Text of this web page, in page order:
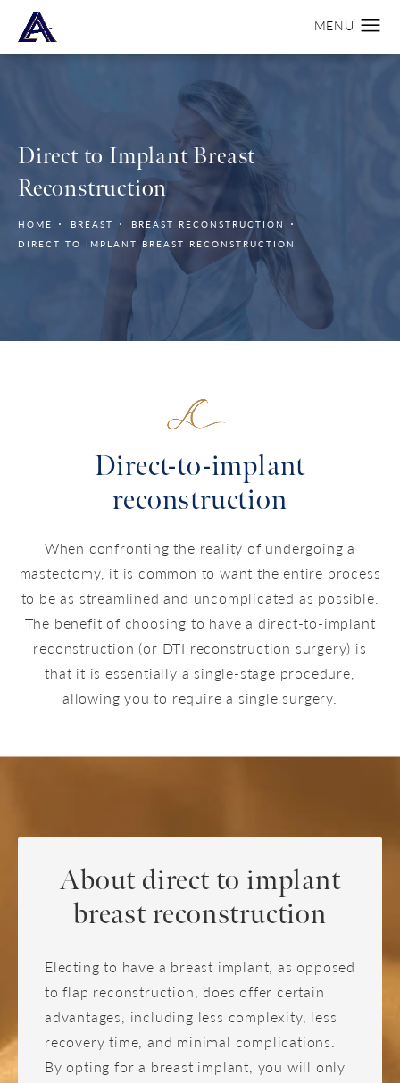
Direct to Implant Breast
Reconstruction
HOME BREAST
BREAST RECONSTRUCTION
DIRECT TO IMPLANT BREAST RECONSTRUCTION
Direct-to-implant
reconstruction
When confronting the reality of undergoing a
mastectomy, it is common to want the entire process
to be as streamlined and uncomplicated as possible.
The benefit of choosing to have a direct-to-implant
reconstruction (or DTI reconstruction surgery) is
that it is essentially a single-stage procedure,
allowing you to require a single surgery.
About direct to implant
breast reconstruction
Electing to have a breast implant, as opposed
to flap reconstruction, does offer certain
advantages, including less complexity, less
recovery time, and minimal complications.
By opting for a breast implant, you will only